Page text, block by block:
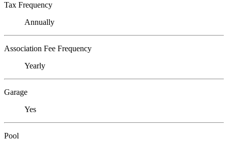
Tax Frequency
Annually
Association Fee Frequency
Yearly
Garage
Yes
Pool